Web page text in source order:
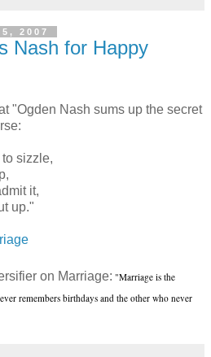
2007
Nash for Happy
"Ogden Nash sums up the secret
sizzle,
it,
up."
on Marriage: "Marriage is the
remembers birthdays and the other who never